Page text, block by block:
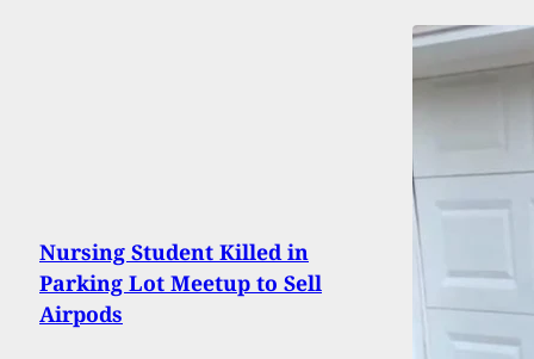
Nursing Student Killed in
Parking Lot Meetup to Sell
Airpods